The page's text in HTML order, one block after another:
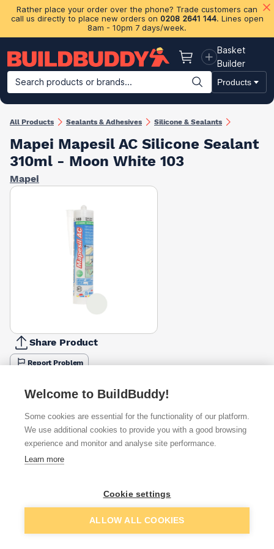
Rather place your order over the phone? Trade customers can
call us directly to place new orders on 0208 2641 144. Lines open
8am - 10pm 7 days/week.
Basket
Basket
Builder
Search products or brands...
Products
Building Materials Plasterboard & Drylining Insulation
All Products Sealants & Adhesives Silicone & Sealants
Mapei Mapesil AC Silicone Sealant
310ml - Moon White 103
Mapei
Share Product
Report Problem
Anthracite
Beige
Black
Brown
Grey
£6.64
Available from Show VAT
£8.80 Quick buy
Add to basket
Welcome to BuildBuddy!
Some cookies are essential for the functionality of our platform.
We use additional cookies to provide you with a good browsing
experience and monitor and analyse site performance.
Learn more
Cookie settings
ALLOW ALL COOKIES